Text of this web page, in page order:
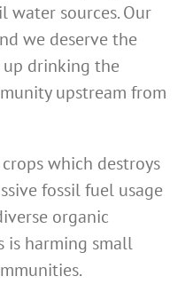
water sources. Our
we deserve the
up drinking the
upstream from
which destroys
fossil fuel usage
organic
is harming small